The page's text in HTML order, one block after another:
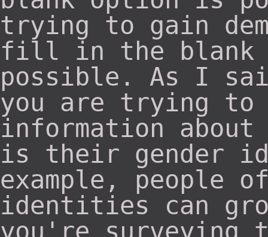
trying to gain
fill in the blank
possible. As I
you are trying
information
is their gender
example, people
identities can